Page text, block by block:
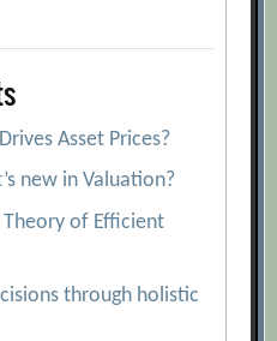
Asset Prices?
new in Valuation?
of Efficient
through holistic